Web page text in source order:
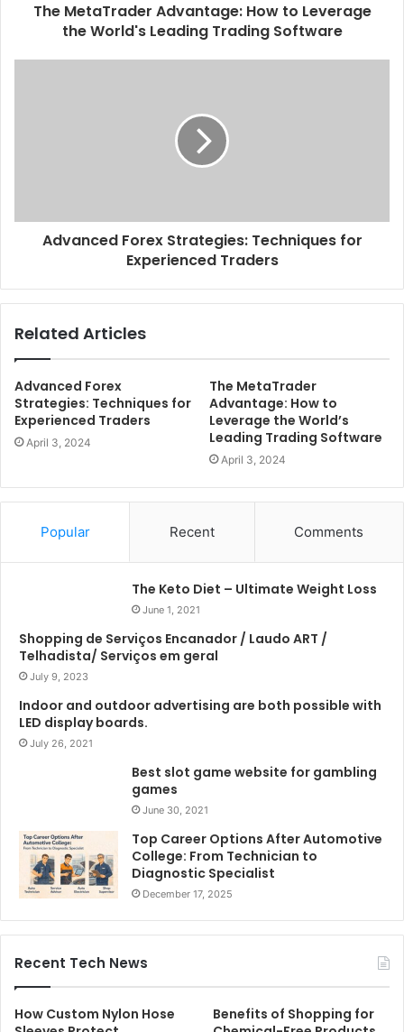
The MetaTrader Advantage: How to Leverage
the World's Leading Trading Software
Advanced Forex Strategies: Techniques for
Experienced Traders
Related Articles
Advanced Forex
Strategies: Techniques for
Experienced Traders
April 3, 2024
The MetaTrader
Advantage: How to
Leverage the World’s
Leading Trading Software
April 3, 2024
Popular Recent Comments
The Keto Diet – Ultimate Weight Loss
June 1, 2021
Shopping de Serviços Encanador / Laudo ART /
Telhadista/ Serviços em geral
July 9, 2023
Indoor and outdoor advertising are both possible with
LED display boards.
July 26, 2021
Best slot game website for gambling
games
June 30, 2021
Top Career Options After Automotive
College: From Technician to
Diagnostic Specialist
December 17, 2025
Recent Tech News
How Custom Nylon Hose
Benefits of Shopping for